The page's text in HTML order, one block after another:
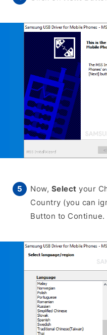
Now, Select your
Country (you can
Button to Continue.